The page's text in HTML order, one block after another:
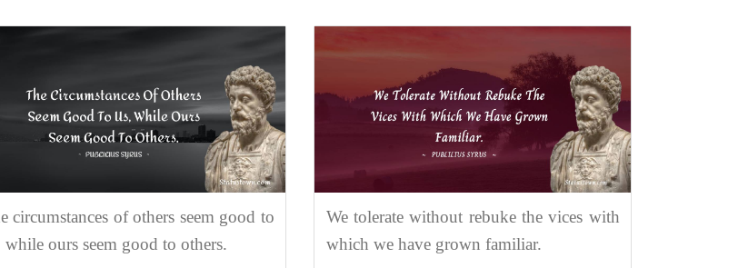
circumstances of others seem good to
while ours seem good to others.
We tolerate without rebuke the vices with
which we have grown familiar.